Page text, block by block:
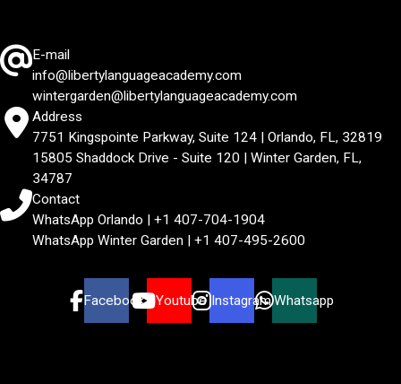
E-mail
info@libertylanguageacademy.com
wintergarden@libertylanguageacademy.com
Address
7751 Kingspointe Parkway, Suite 124 | Orlando, FL, 32819
15805 Shaddock Drive - Suite 120 | Winter Garden, FL,
34787
Contact
WhatsApp Orlando | +1 407-704-1904
WhatsApp Winter Garden | +1 407-495-2600
Facebook Youtube InstagramWhatsapp